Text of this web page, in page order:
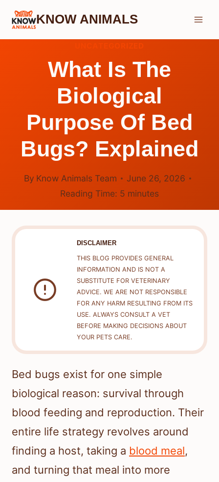
Skip
KNOW ANIMALS
What Is The
Biological
Purpose Of Bed
Bugs? Explained
By Know Animals Team
June 26, 2026
Reading Time: 5 minutes
DISCLAIMER
THIS BLOG PROVIDES GENERAL
INFORMATION AND IS NOT A
SUBSTITUTE FOR VETERINARY
ADVICE. WE ARE NOT RESPONSIBLE
FOR ANY HARM RESULTING FROM ITS
USE. ALWAYS CONSULT A VET
BEFORE MAKING DECISIONS ABOUT
YOUR PETS CARE.
Bed bugs exist for one simple
biological reason: survival through
blood feeding and reproduction. Their
entire life strategy revolves around
finding a host, taking a blood meal,
and turning that meal into more